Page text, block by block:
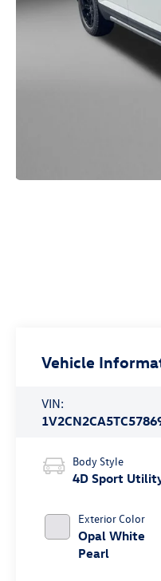
Vehicle
VIN:
Body Style
4D Sport
Exterior Color
Opal White
Pearl